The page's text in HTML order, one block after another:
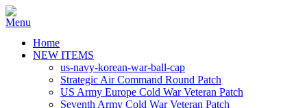
Home
NEW ITEMS
us-navy-korean-war-ball-cap
Strategic Air Command Round Patch
US Army Europe Cold War Veteran Patch
Seventh Army Cold War Veteran Patch